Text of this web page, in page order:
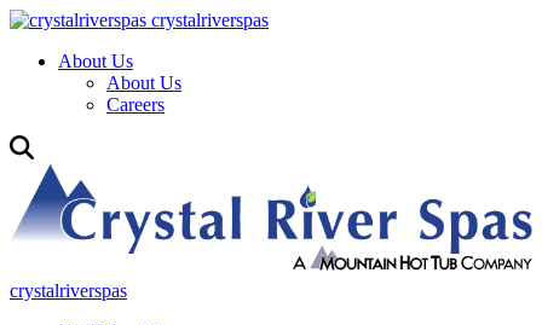
crystalriverspas
About Us
About Us
Careers
crystalriverspas